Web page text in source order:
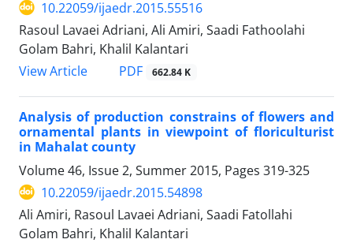
10.22059/ijaedr.2015.55516
Rasoul Lavaei Adriani, Ali Amiri, Saadi Fathoolahi
Golam Bahri, Khalil Kalantari
View Article
PDF 662.84 K
Analysis of production constrains of flowers and
ornamental plants in viewpoint of floriculturist
in Mahalat county
Volume 46, Issue 2, Summer 2015, Pages 319-325
10.22059/ijaedr.2015.54898
Ali Amiri, Rasoul Lavaei Adriani, Saadi Fatollahi
Golam Bahri, Khalil Kalantari